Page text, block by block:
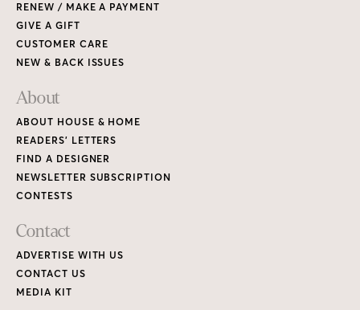
RENEW / MAKE A PAYMENT
GIVE A GIFT
CUSTOMER CARE
NEW & BACK ISSUES
About
ABOUT HOUSE & HOME
READERS’ LETTERS
FIND A DESIGNER
NEWSLETTER SUBSCRIPTION
CONTESTS
Contact
ADVERTISE WITH US
CONTACT US
MEDIA KIT